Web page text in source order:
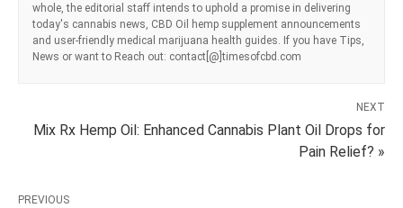
whole, the editorial staff intends to uphold a promise in delivering
today's cannabis news, CBD Oil hemp supplement announcements
and user-friendly medical marijuana health guides. If you have Tips,
News or want to Reach out: contact[@]timesofcbd.com
NEXT
Mix Rx Hemp Oil: Enhanced Cannabis Plant Oil Drops for
Pain Relief? »
PREVIOUS